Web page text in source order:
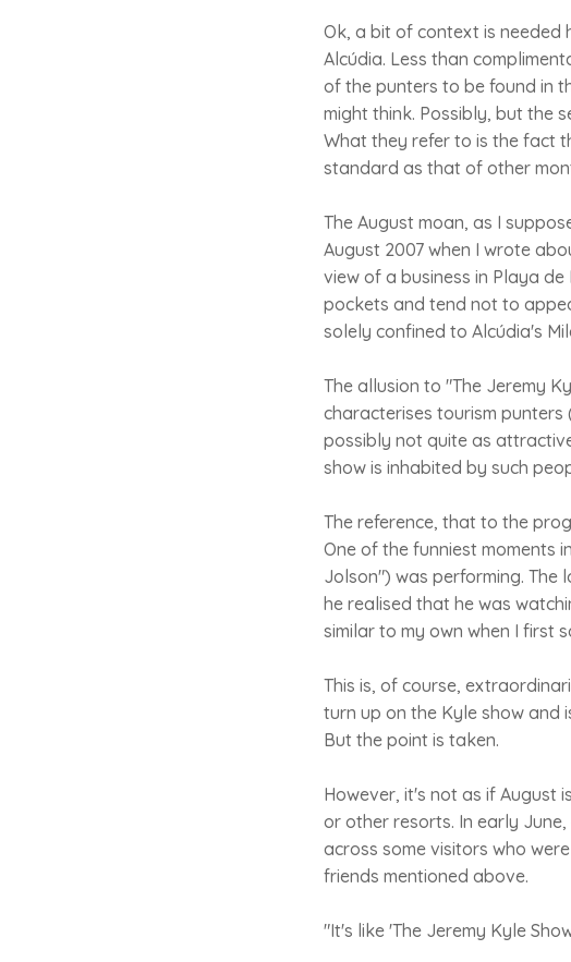
Ok, a bit of context is needed
Alcúdia. Less than
of the punters to be found in
might think. Possibly, but the
What they refer to is the fact
standard as that of other
The August moan, as I
August 2007 when I wrote
view of a business in Playa
pockets and tend not to
solely confined to Alcúdia's
The allusion to "The Jeremy
characterises tourism
possibly not quite as
show is inhabited by such
The reference, that to the
One of the funniest moments
Jolson") was performing.
he realised that he was
similar to my own when I first
This is, of course,
turn up on the Kyle show and
But the point is taken.
However, it's not as if August
or other resorts. In early
across some visitors who
friends mentioned above.
"It's like 'The Jeremy Kyle